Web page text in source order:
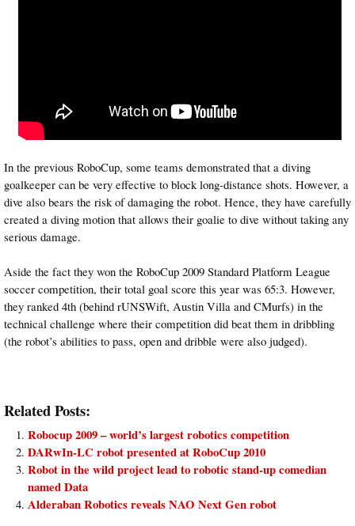
In the previous RoboCup, some teams demonstrated that a diving
goalkeeper can be very effective to block long-distance shots. However, a
dive also bears the risk of damaging the robot. Hence, they have carefully
created a diving motion that allows their goalie to dive without taking any
serious damage.
Aside the fact they won the RoboCup 2009 Standard Platform League
soccer competition, their total goal score this year was 65:3. However,
they ranked 4th (behind rUNSWift, Austin Villa and CMurfs) in the
technical challenge where their competition did beat them in dribbling
(the robot’s abilities to pass, open and dribble were also judged).
Related Posts:
Robocup 2009 – world’s largest robotics competition
DARwIn-LC robot presented at RoboCup 2010
Robot in the wild project lead to robotic stand-up comedian
named Data
Alderaban Robotics reveals NAO Next Gen robot